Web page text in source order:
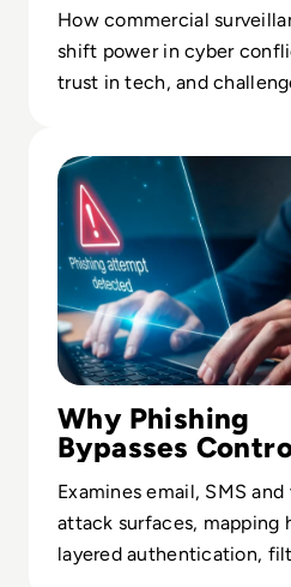
How commercial
shift power in cyber
trust in tech, and
Why Phishing
Bypasses
Examines email, SMS and
attack surfaces, mapping
layered authentication,